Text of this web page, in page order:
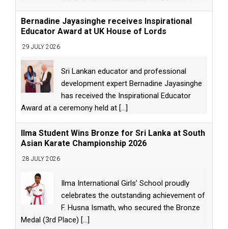
Bernadine Jayasinghe receives Inspirational
Educator Award at UK House of Lords
29 JULY 2026
Sri Lankan educator and professional
development expert Bernadine Jayasinghe
has received the Inspirational Educator
Award at a ceremony held at [...]
Ilma Student Wins Bronze for Sri Lanka at South
Asian Karate Championship 2026
28 JULY 2026
Ilma International Girls’ School proudly
celebrates the outstanding achievement of
F. Husna Ismath, who secured the Bronze
Medal (3rd Place) [...]